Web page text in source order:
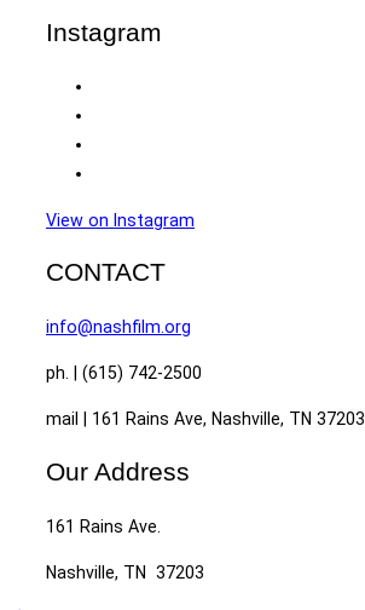
Instagram
View on Instagram
CONTACT
info@nashfilm.org
ph. | (615) 742-2500
mail | 161 Rains Ave, Nashville, TN 37203
Our Address
161 Rains Ave.
Nashville, TN 37203